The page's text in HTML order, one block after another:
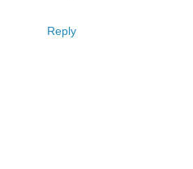
Reply